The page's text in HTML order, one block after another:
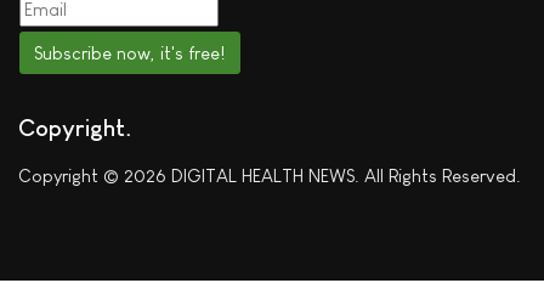
Subscribe now, it's free!
Copyright
Copyright © 2026 DIGITAL HEALTH NEWS. All Rights Reserved.